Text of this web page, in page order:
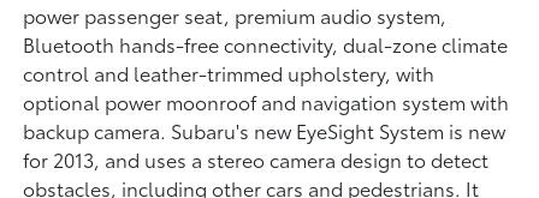
power passenger seat, premium audio system,
Bluetooth hands-free connectivity, dual-zone climate
control and leather-trimmed upholstery, with
optional power moonroof and navigation system with
backup camera. Subaru's new EyeSight System is new
for 2013, and uses a stereo camera design to detect
obstacles, including other cars and pedestrians. It